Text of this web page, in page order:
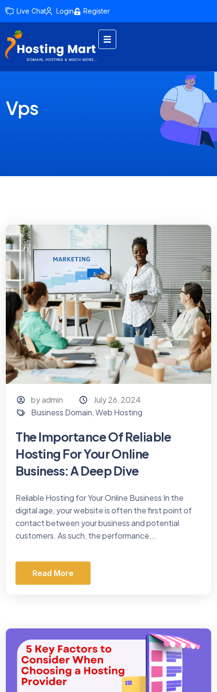
Live Chat Login Register
Vps
by admin
July 26, 2024
Business Domain,Web Hosting
The Importance Of Reliable
Hosting For Your Online
Business: A Deep Dive
Reliable Hosting for Your Online Business In the
digital age, your website is often the first point of
contact between your business and potential
customers. As such, the performance...
Read More